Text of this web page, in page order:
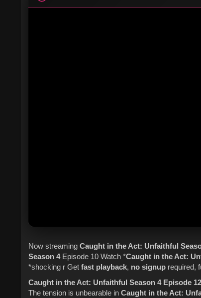
Now streaming Caught in the Act: Unfaithful
Season 4Episode 10 Watch *Caught in the Act:
*shocking r Get fast playback, no signup required,
Caught in the Act: Unfaithful Season 4 Episode 12
The tension is unbearable in Caught in the Act: